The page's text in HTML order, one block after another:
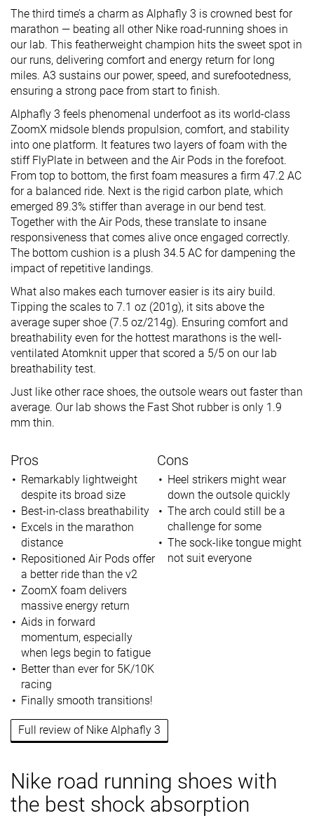
The third time’s a charm as Alphafly 3 is crowned best for
marathon — beating all other Nike road-running shoes in
our lab. This featherweight champion hits the sweet spot in
our runs, delivering comfort and energy return for long
miles. A3 sustains our power, speed, and surefootedness,
ensuring a strong pace from start to finish.
Alphafly 3 feels phenomenal underfoot as its world-class
ZoomX midsole blends propulsion, comfort, and stability
into one platform. It features two layers of foam with the
stiff FlyPlate in between and the Air Pods in the forefoot.
From top to bottom, the first foam measures a firm 47.2 AC
for a balanced ride. Next is the rigid carbon plate, which
emerged 89.3% stiffer than average in our bend test.
Together with the Air Pods, these translate to insane
responsiveness that comes alive once engaged correctly.
The bottom cushion is a plush 34.5 AC for dampening the
impact of repetitive landings.
What also makes each turnover easier is its airy build.
Tipping the scales to 7.1 oz (201g), it sits above the
average super shoe (7.5 oz/214g). Ensuring comfort and
breathability even for the hottest marathons is the well-
ventilated Atomknit upper that scored a 5/5 on our lab
breathability test.
Just like other race shoes, the outsole wears out faster than
average. Our lab shows the Fast Shot rubber is only 1.9
mm thin.
Pros
Remarkably lightweight
despite its broad size
Best-in-class breathability
Excels in the marathon
distance
Repositioned Air Pods offer
a better ride than the v2
ZoomX foam delivers
massive energy return
Aids in forward
momentum, especially
when legs begin to fatigue
Better than ever for 5K/10K
racing
Finally smooth transitions!
Cons
Heel strikers might wear
down the outsole quickly
The arch could still be a
challenge for some
The sock-like tongue might
not suit everyone
Full review of Nike Alphafly 3
Nike road running shoes with
the best shock absorption